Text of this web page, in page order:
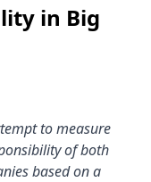
in Big
to measure
of both
based on a